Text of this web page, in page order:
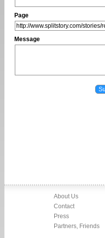
Page
Message
About Us
Contact
Press
Partners, Friends